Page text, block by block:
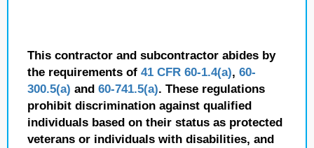
This contractor and subcontractor abides by
the requirements of 41 CFR 60-1.4(a), 60-
300.5(a) and 60-741.5(a). These regulations
prohibit discrimination against qualified
individuals based on their status as protected
veterans or individuals with disabilities, and